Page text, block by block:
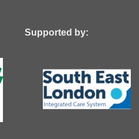
by: